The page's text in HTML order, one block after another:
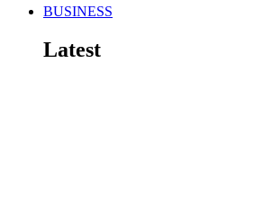
BUSINESS
Latest